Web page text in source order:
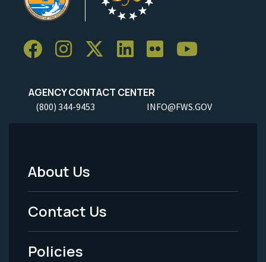
AGENCY CONTACT CENTER
(800) 344-9453 INFO@FWS.GOV
Footer
Menu
-
Legal
About Us
Contact Us
Policies